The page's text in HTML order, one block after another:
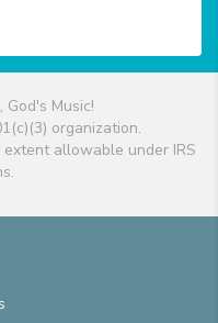
Music!
organization.
allowable under IRS